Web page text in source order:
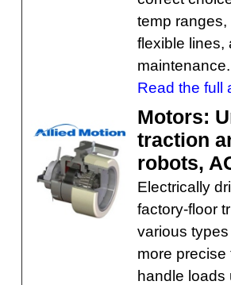
temp
flexible lines,
maintenance.
Read the full
Motors:
traction
robots,
Electrically
factory-floor
various
more
handle loads